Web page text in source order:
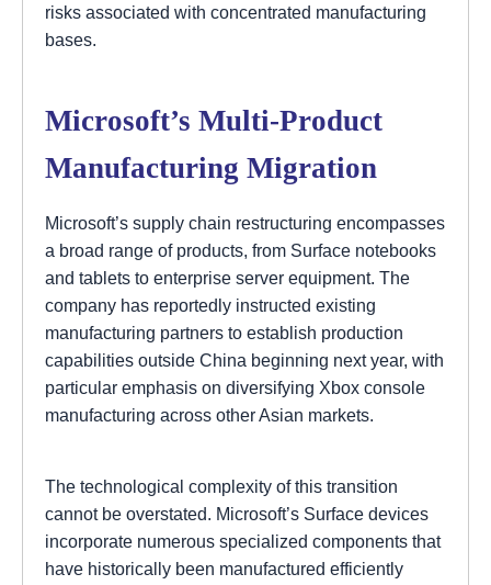
risks associated with concentrated manufacturing
bases.
Microsoft’s Multi-Product
Manufacturing Migration
Microsoft’s supply chain restructuring encompasses
a broad range of products, from Surface notebooks
and tablets to enterprise server equipment. The
company has reportedly instructed existing
manufacturing partners to establish production
capabilities outside China beginning next year, with
particular emphasis on diversifying Xbox console
manufacturing across other Asian markets.
The technological complexity of this transition
cannot be overstated. Microsoft’s Surface devices
incorporate numerous specialized components that
have historically been manufactured efficiently